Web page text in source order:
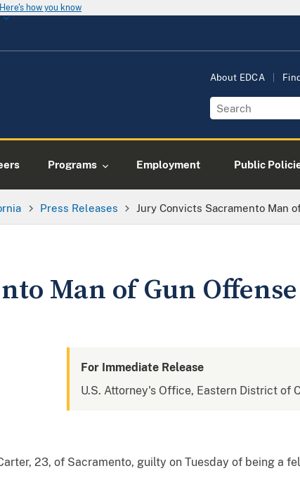
Here's how you know
About EDCA
Programs Employment Public
Press Releases Jury Convicts Sacramento Man
Man of Gun Offense
For Immediate Release
U.S. Attorney's Office, Eastern District of
23, of Sacramento, guilty on Tuesday of being a